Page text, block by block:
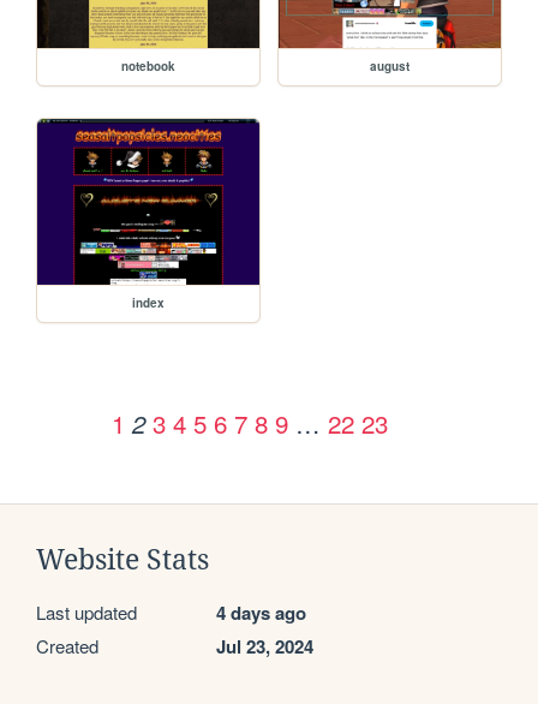
notebook august
index
1 2 3 4 5 6 7 8 9 … 22 23
Website Stats
Last updated 4 days ago
Created Jul 23, 2024